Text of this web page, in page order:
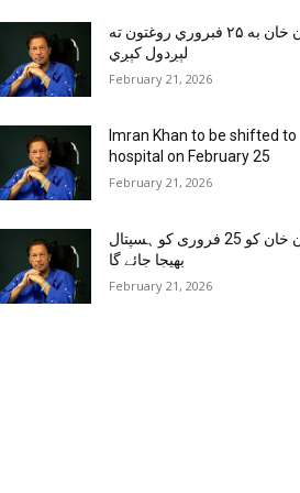
عمران خان به ۲۵ فبروري روغتون ته
لېږدول کېږي
February 21, 2026
Imran Khan to be shifted to
hospital on February 25
February 21, 2026
عمران خان کو 25 فروری کو ہسپتال
بھیجا جائے گا
February 21, 2026